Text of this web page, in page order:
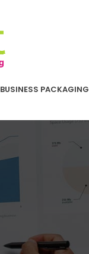
BUSINESS PACKAGING